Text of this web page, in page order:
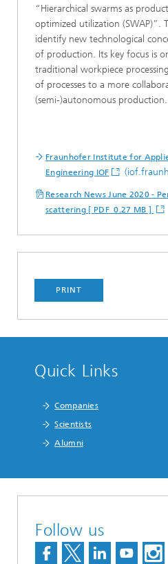
“Hierarchical swarms as
optimized utilization (SWAP)”.
identify new technological
of production. Its key focus is
traditional workpiece
of processes to a more
(semi-)autonomous production.
Fraunhofer Institute for
Engineering IOF
Research News June 2020 -
scattering [ PDF 0.27 MB ]
PRINT
Quick Links
Companies
Scientists
Alumni
Follow us